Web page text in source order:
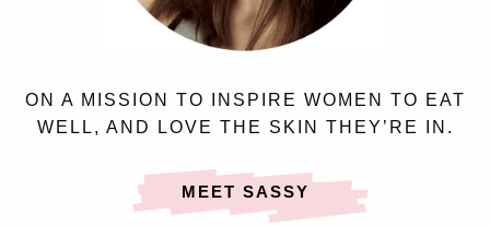
ON A MISSION TO INSPIRE WOMEN TO EAT
WELL, AND LOVE THE SKIN THEY’RE IN.
MEET SASSY